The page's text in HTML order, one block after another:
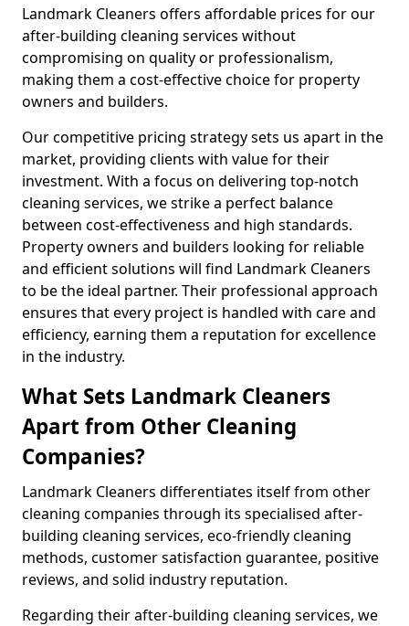
Landmark Cleaners offers affordable prices for our
after-building cleaning services without
compromising on quality or professionalism,
making them a cost-effective choice for property
owners and builders.
Our competitive pricing strategy sets us apart in the
market, providing clients with value for their
investment. With a focus on delivering top-notch
cleaning services, we strike a perfect balance
between cost-effectiveness and high standards.
Property owners and builders looking for reliable
and efficient solutions will find Landmark Cleaners
to be the ideal partner. Their professional approach
ensures that every project is handled with care and
efficiency, earning them a reputation for excellence
in the industry.
What Sets Landmark Cleaners
Apart from Other Cleaning
Companies?
Landmark Cleaners differentiates itself from other
cleaning companies through its specialised after-
building cleaning services, eco-friendly cleaning
methods, customer satisfaction guarantee, positive
reviews, and solid industry reputation.
Regarding their after-building cleaning services, we